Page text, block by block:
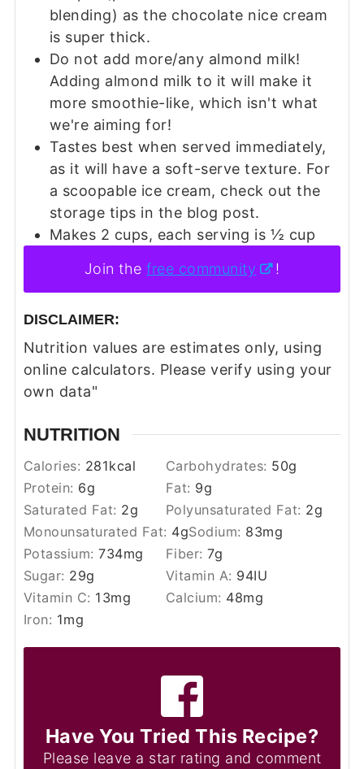
blending) as the chocolate nice cream
is super thick.
Do not add more/any almond milk!
Adding almond milk to it will make it
more smoothie-like, which isn't what
we're aiming for!
Tastes best when served immediately,
as it will have a soft-serve texture. For
a scoopable ice cream, check out the
storage tips in the blog post.
Makes 2 cups, each serving is ½ cup
Join thefree community !
DISCLAIMER:
Nutrition values are estimates only, using
online calculators. Please verify using your
own data"
NUTRITION
Calories: 281kcal Carbohydrates: 50g
Protein: 6g Fat: 9g
Saturated Fat: 2g Polyunsaturated Fat: 2g
Monounsaturated Fat: 4gSodium: 83mg
Potassium:734mg Fiber:7g
Sugar: 29g Vitamin A: 94IU
Vitamin C: 13mg Calcium: 48mg
Iron: 1mg
Have You Tried This Recipe?
Please leave a star rating and comment